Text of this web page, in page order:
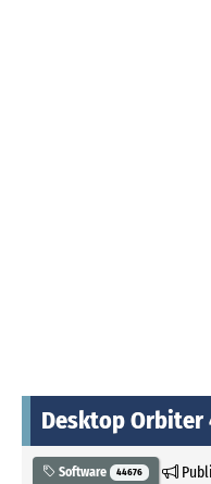
Desktop Orbiter
Software 44676